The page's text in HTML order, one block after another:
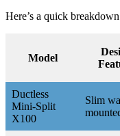
Here’s a quick
Model
Ductless
Mini-Split
X100
Slim